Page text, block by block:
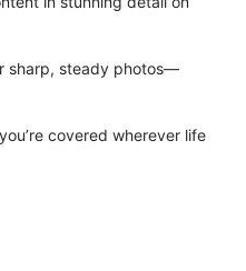
sharp, steady photos—
covered wherever life